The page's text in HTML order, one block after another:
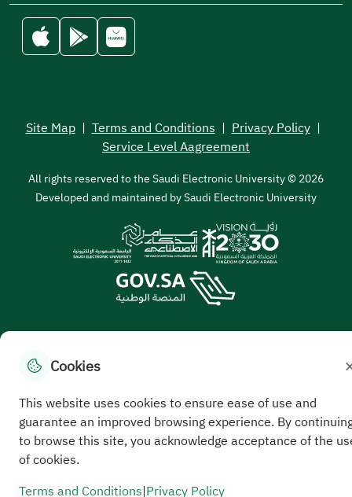
Site Map | Terms and Conditions | Privacy Policy |
Service Level Aagreement
All rights reserved to the Saudi Electronic University © 2026
Developed and maintained by Saudi Electronic University
Cookies
This website uses cookies to ensure ease of use and
guarantee an improved browsing experience. By
to browse this site, you acknowledge acceptance of the
of cookies.
Terms and Conditions|Privacy Policy